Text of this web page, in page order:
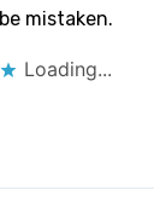
be mistaken.
Loading...